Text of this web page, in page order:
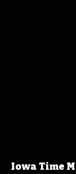
Iowa Time